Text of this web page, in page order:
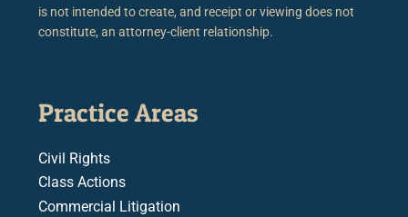
is not intended to create, and receipt or viewing does not
constitute, an attorney-client relationship.
Practice Areas
Civil Rights
Class Actions
Commercial Litigation